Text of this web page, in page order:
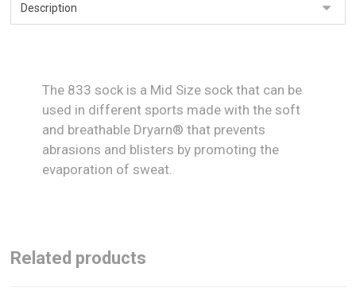
The 833 sock is a Mid Size sock that can be
used in different sports made with the soft
and breathable Dryarn® that prevents
abrasions and blisters by promoting the
evaporation of sweat.
Related products